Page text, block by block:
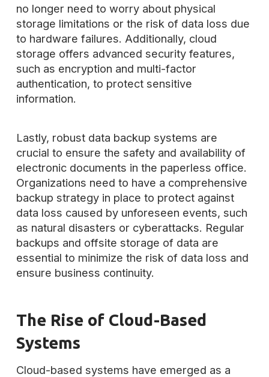
no longer need to worry about physical
storage limitations or the risk of data loss due
to hardware failures. Additionally, cloud
storage offers advanced security features,
such as encryption and multi-factor
authentication, to protect sensitive
information.
Lastly, robust data backup systems are
crucial to ensure the safety and availability of
electronic documents in the paperless office.
Organizations need to have a comprehensive
backup strategy in place to protect against
data loss caused by unforeseen events, such
as natural disasters or cyberattacks. Regular
backups and offsite storage of data are
essential to minimize the risk of data loss and
ensure business continuity.
The Rise of Cloud-Based
Systems
Cloud-based systems have emerged as a